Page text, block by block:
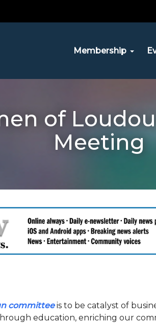
Membership
of
Meeting
committeeis to be catalyst of
education, enriching our